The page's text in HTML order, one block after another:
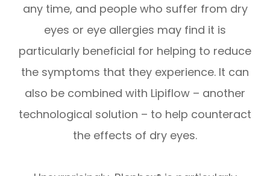
any time, and people who suffer from dry
eyes or eye allergies may find it is
particularly beneficial for helping to reduce
the symptoms that they experience. It can
also be combined with Lipiflow – another
technological solution – to help counteract
the effects of dry eyes.